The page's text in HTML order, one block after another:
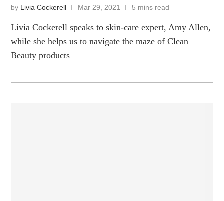
by Livia Cockerell Mar 29, 2021 5 mins read
Livia Cockerell speaks to skin-care expert, Amy Allen,
while she helps us to navigate the maze of Clean
Beauty products